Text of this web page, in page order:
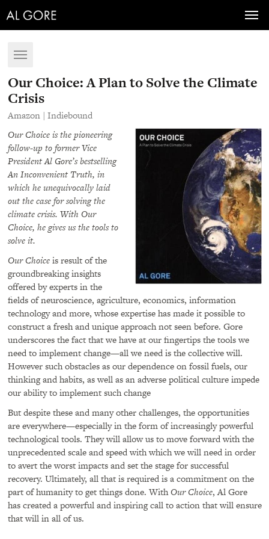
Toggle
Our Choice: A Plan to Solve the Climate
Crisis
Amazon | Indiebound
Our Choice is the pioneering
follow-up to former Vice
President Al Gore’s bestselling
An Inconvenient Truth, in
which he unequivocally laid
out the case for solving the
climate crisis. With Our
Choice, he gives us the tools to
solve it.
Our Choiceis result of the
groundbreaking insights
offered by experts in the
fields of neuroscience, agriculture, economics, information
technology and more, whose expertise has made it possible to
construct a fresh and unique approach not seen before. Gore
underscores the fact that we have at our fingertips the tools we
need to implement change—all we need is the collective will.
However such obstacles as our dependence on fossil fuels, our
thinking and habits, as well as an adverse political culture impede
our ability to implement such change
But despite these and many other challenges, the opportunities
are everywhere—especially in the form of increasingly powerful
technological tools. They will allow us to move forward with the
unprecedented scale and speed with which we will need in order
to avert the worst impacts and set the stage for successful
recovery. Ultimately, all that is required is a commitment on the
part of humanity to get things done. WithOur Choice, Al Gore
has created a powerful and inspiring call to action that will ensure
that will in all of us.